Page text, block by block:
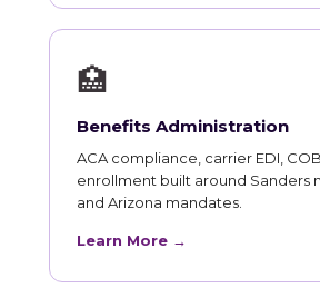
🏥
Benefits Administration
ACA compliance, carrier EDI,
enrollment built around Sanders
and Arizona mandates.
Learn More →